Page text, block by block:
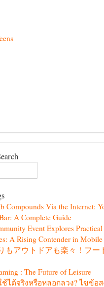
Compounds Via the Internet:
A Complete Guide
Event Explores Practical
A Rising Contender in
もアウトドアも楽々！フー
: The Future of Leisure
ได้จริงหรือหลอกลวง? ไขข้อส